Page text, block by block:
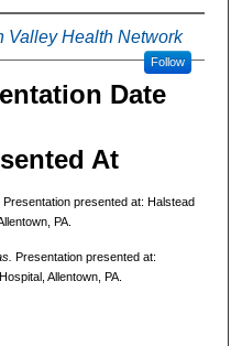
Valley Health Network
Follow
Date
At
Presentation presented at: Halstead
PA.
Presentation presented at:
Allentown, PA.